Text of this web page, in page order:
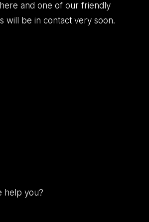
and one of our friendly
will be in contact very soon.